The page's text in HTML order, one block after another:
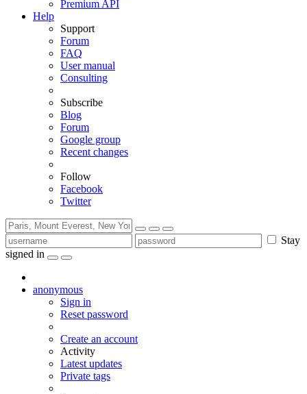
Premium API
Help
Support
Forum
FAQ
User manual
Consulting
Subscribe
Blog
Forum
Google group
Recent changes
Follow
Facebook
Twitter
Stay
signed in
anonymous
Sign in
Reset password
Create an account
Activity
Latest updates
Private tags